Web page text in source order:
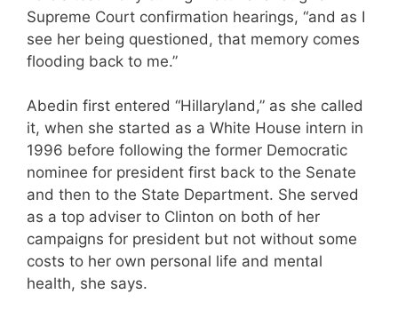
Supreme Court confirmation hearings, “and as I
see her being questioned, that memory comes
flooding back to me.”
Abedin first entered “Hillaryland,” as she called
it, when she started as a White House intern in
1996 before following the former Democratic
nominee for president first back to the Senate
and then to the State Department. She served
as a top adviser to Clinton on both of her
campaigns for president but not without some
costs to her own personal life and mental
health, she says.